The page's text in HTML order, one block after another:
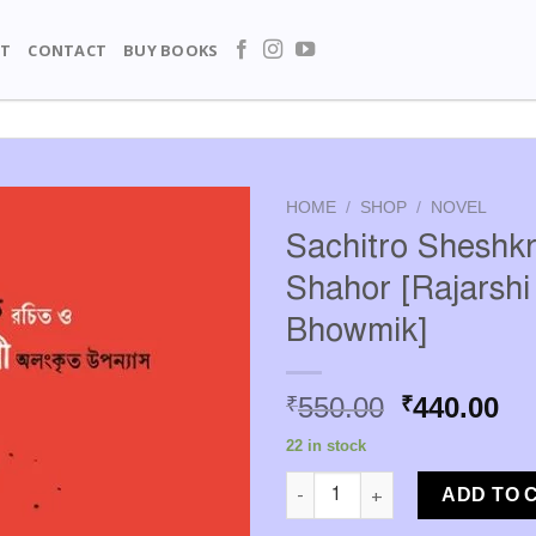
CONTACT BUY BOOKS
HOME / SHOP / NOVEL
Sachitro
Shahor
Bhowmik]
₹550.00 Original
was:
₹550.00.
₹440.00
is:
22 in stock
Sachitro Sheshkrityer Shahor
ADD TO